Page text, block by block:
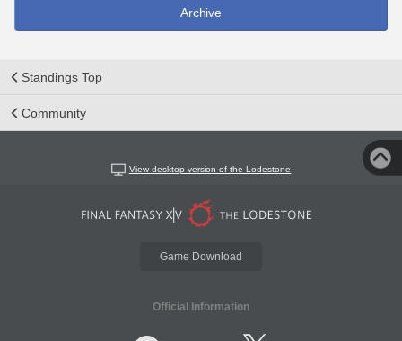
Archive
Standings Top
Community
View desktop version of the Lodestone
Game Download
Official Information